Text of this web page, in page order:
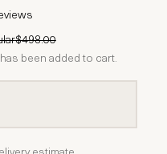
$498.00
been added to cart.